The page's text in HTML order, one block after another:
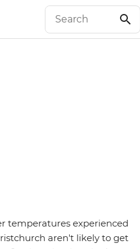
temperatures experienced
aren't likely to get